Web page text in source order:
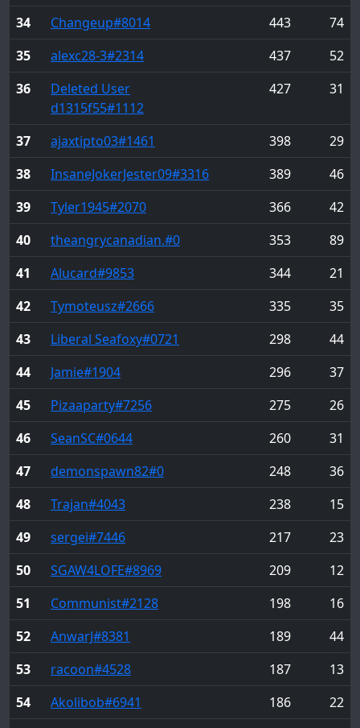
34
Changeup#8014 443
74
35
alexc28-3#2314 437
52
36
Deleted User
d1315f55#1112
427 31
37 ajaxtipto03#1461 398
29
38
InsaneJokerJester09#3316 389
46
39
Tyler1945#2070 366
42
40
theangrycanadian.#0 353
89
41
Alucard#9853 344
21
42
Tymoteusz#2666 335
35
43
Liberal Seafoxy#0721 298
44
44
Jamie#1904 296
37
45
Pizaaparty#7256 275
26
46
SeanSC#0644 260
31
47
demonspawn82#0 248
36
48
Trajan#4043 238
15
49
sergei#7446 217
23
50
SGAW4LOFE#8969 209
12
51
Communist#2128 198
16
52
AnwarJ#8381 189
44
53
racoon#4528 187
13
54
Akolibob#6941 186
22